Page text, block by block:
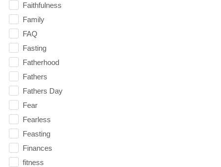
Faithfulness
Family
FAQ
Fasting
Fatherhood
Fathers
Fathers Day
Fear
Fearless
Feasting
Finances
fitness